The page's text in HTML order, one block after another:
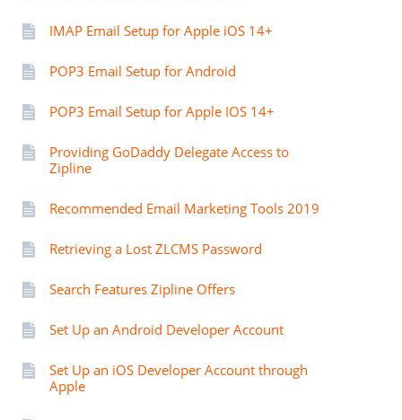
IMAP Email Setup for Apple iOS 14+
POP3 Email Setup for Android
POP3 Email Setup for Apple IOS 14+
Providing GoDaddy Delegate Access to
Zipline
Recommended Email Marketing Tools 2019
Retrieving a Lost ZLCMS Password
Search Features Zipline Offers
Set Up an Android Developer Account
Set Up an iOS Developer Account through
Apple